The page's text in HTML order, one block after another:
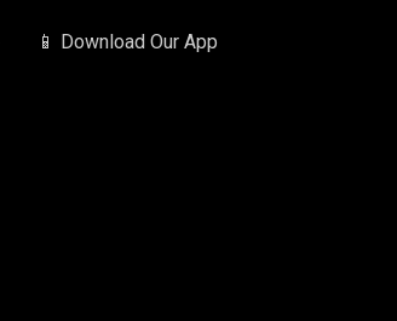
📱 Download Our App